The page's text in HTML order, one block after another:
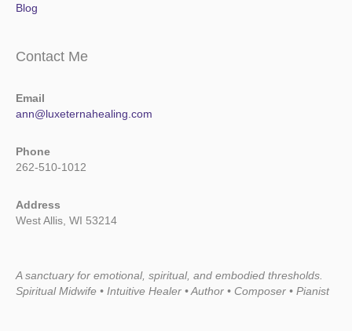
Blog
Contact Me
Email
ann@luxeternahealing.com
Phone
262-510-1012
Address
West Allis, WI 53214
A sanctuary for emotional, spiritual, and embodied thresholds.
Spiritual Midwife • Intuitive Healer • Author • Composer • Pianist